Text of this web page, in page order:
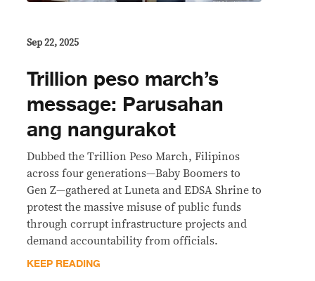
Sep 22, 2025
Trillion peso march’s
message: Parusahan
ang nangurakot
Dubbed the Trillion Peso March, Filipinos
across four generations—Baby Boomers to
Gen Z—gathered at Luneta and EDSA Shrine to
protest the massive misuse of public funds
through corrupt infrastructure projects and
demand accountability from officials.
KEEP READING